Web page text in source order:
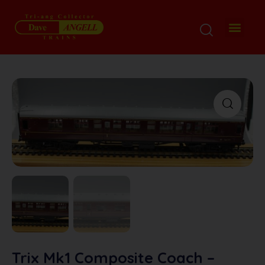
Trix Mk1 Composite Coach –